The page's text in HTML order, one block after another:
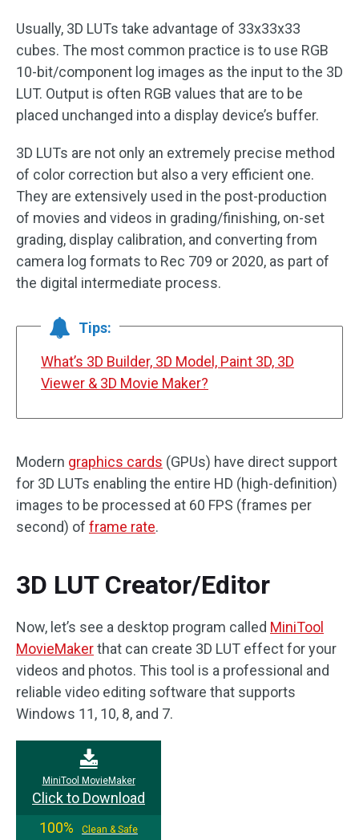
Usually, 3D LUTs take advantage of 33x33x33
cubes. The most common practice is to use RGB
10-bit/component log images as the input to the 3D
LUT. Output is often RGB values that are to be
placed unchanged into a display device’s buffer.
3D LUTs are not only an extremely precise method
of color correction but also a very efficient one.
They are extensively used in the post-production
of movies and videos in grading/finishing, on-set
grading, display calibration, and converting from
camera log formats to Rec 709 or 2020, as part of
the digital intermediate process.
Tips:
What’s 3D Builder, 3D Model, Paint 3D, 3D
Viewer & 3D Movie Maker?
Modern graphics cards (GPUs) have direct support
for 3D LUTs enabling the entire HD (high-definition)
images to be processed at 60 FPS (frames per
second) of frame rate.
3D LUT Creator/Editor
Now, let’s see a desktop program called MiniTool
MovieMakerthat can create 3D LUT effect for your
videos and photos. This tool is a professional and
reliable video editing software that supports
Windows 11, 10, 8, and 7.
MiniTool MovieMaker
Click to Download
100%
Clean & Safe